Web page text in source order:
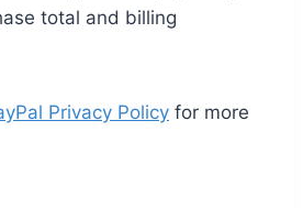
total and billing
Privacy Policy for more